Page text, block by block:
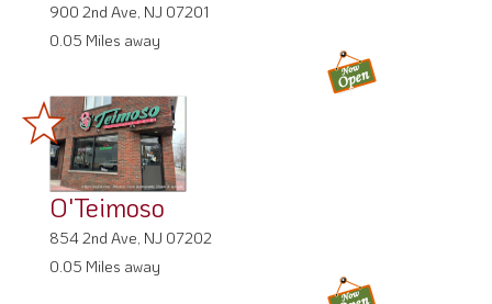
900 2nd Ave, NJ 07201
0.05 Miles away
O'Teimoso
854 2nd Ave, NJ 07202
0.05 Miles away